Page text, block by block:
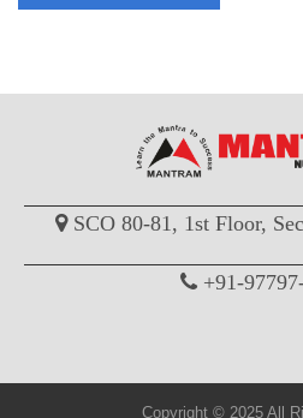
SCO 80-81, 1st Floor,
+91-
Copyright © 2025 All